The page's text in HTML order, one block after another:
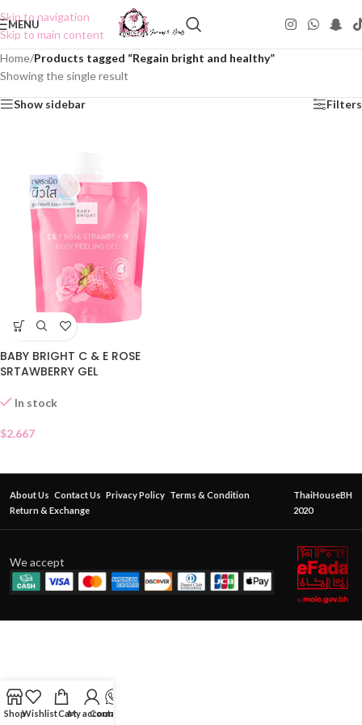
Skip to navigation
Skip to main content
MENU
Home/Products tagged “Regain bright and healthy”
Showing the single result
Show sidebar Filters
BABY BRIGHT C & E ROSE
SRTAWBERRY GEL
In stock
$2.667
About Us Contact Us Privacy Policy Terms & Condition
Return & Exchange
ThaiHouseBH
2020
We accept
ShopWishlistCartMy account
Contact Us